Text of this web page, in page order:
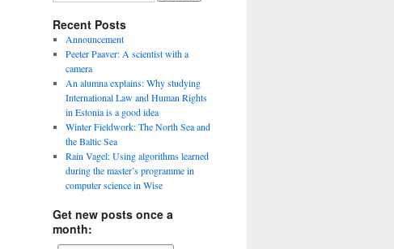
Recent Posts
Announcement
Peeter Paaver: A scientist with a
camera
An alumna explains: Why studying
International Law and Human Rights
in Estonia is a good idea
Winter Fieldwork: The North Sea and
the Baltic Sea
Rain Vagel: Using algorithms learned
during the master’s programme in
computer science in Wise
Get new posts once a
month: